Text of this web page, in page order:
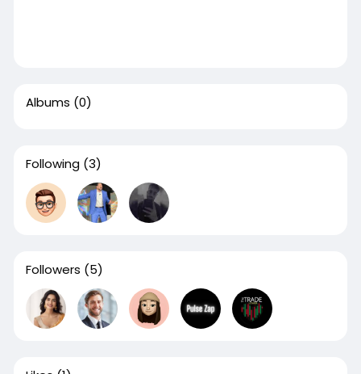
Albums (0)
Following (3)
Followers (5)